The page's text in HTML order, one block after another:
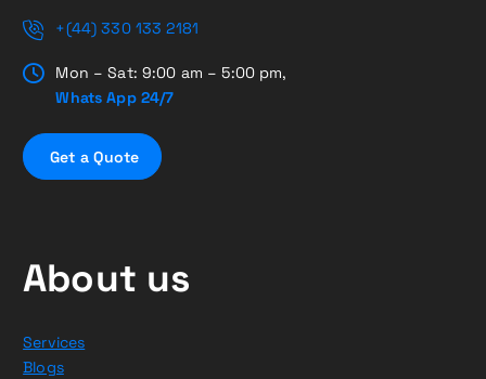
+(44) 330 133 2181
Mon – Sat: 9:00 am – 5:00 pm,
Whats App 24/7
Get a Quote
About us
Services
Blogs